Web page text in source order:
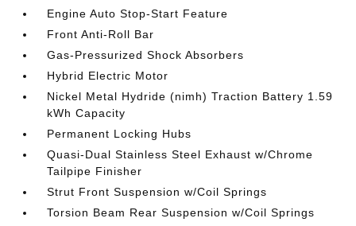
Engine Auto Stop-Start Feature
Front Anti-Roll Bar
Gas-Pressurized Shock Absorbers
Hybrid Electric Motor
Nickel Metal Hydride (nimh) Traction Battery 1.59
kWh Capacity
Permanent Locking Hubs
Quasi-Dual Stainless Steel Exhaust w/Chrome
Tailpipe Finisher
Strut Front Suspension w/Coil Springs
Torsion Beam Rear Suspension w/Coil Springs